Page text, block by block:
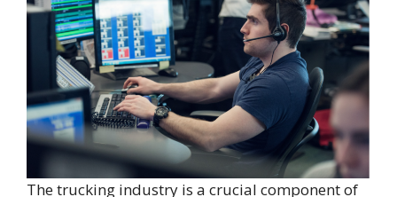
The trucking industry is a crucial component of